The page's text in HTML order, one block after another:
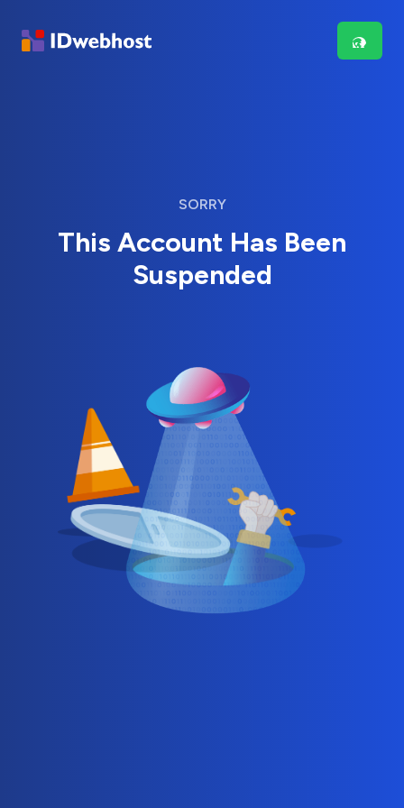
SORRY
This Account Has Been
Suspended